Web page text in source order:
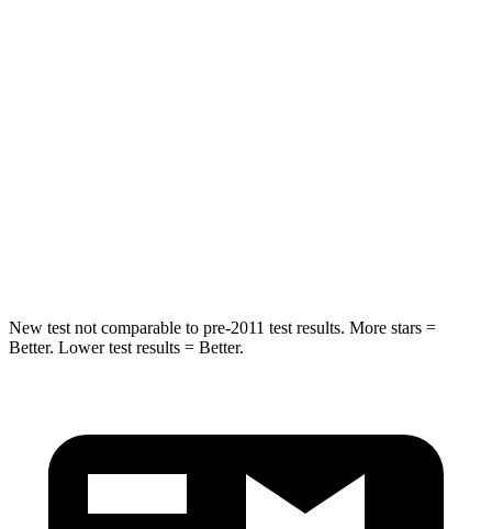
New test not comparable to pre-2011 test results. More stars =
Better. Lower test results = Better.